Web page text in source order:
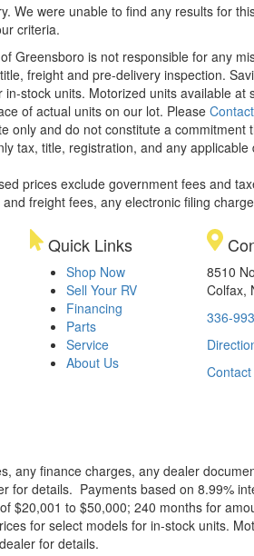
We were unable to find any results for
criteria.
Greensboro is not responsible for any
freight and pre-delivery inspection.
in-stock units. Motorized units available
of actual units on our lot. Please
only and do not constitute a
tax, title, registration, and any
prices exclude government fees and
freight fees, any electronic filing
Quick Links
Shop Now
Sell Your RV
Financing
Parts
Service
About Us
8510
Colfax,
336-
any finance charges, any dealer
for details. Payments based on 8.99%
$20,001 to $50,000; 240 months for
for select models for in-stock units.
for details.